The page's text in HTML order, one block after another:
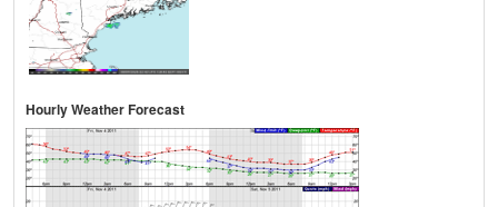
Hourly Weather Forecast